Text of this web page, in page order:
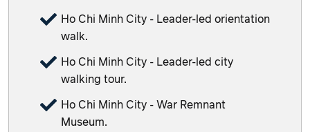
Ho Chi Minh City - Leader-led orientation
walk.
Ho Chi Minh City - Leader-led city
walking tour.
Ho Chi Minh City - War Remnant
Museum.